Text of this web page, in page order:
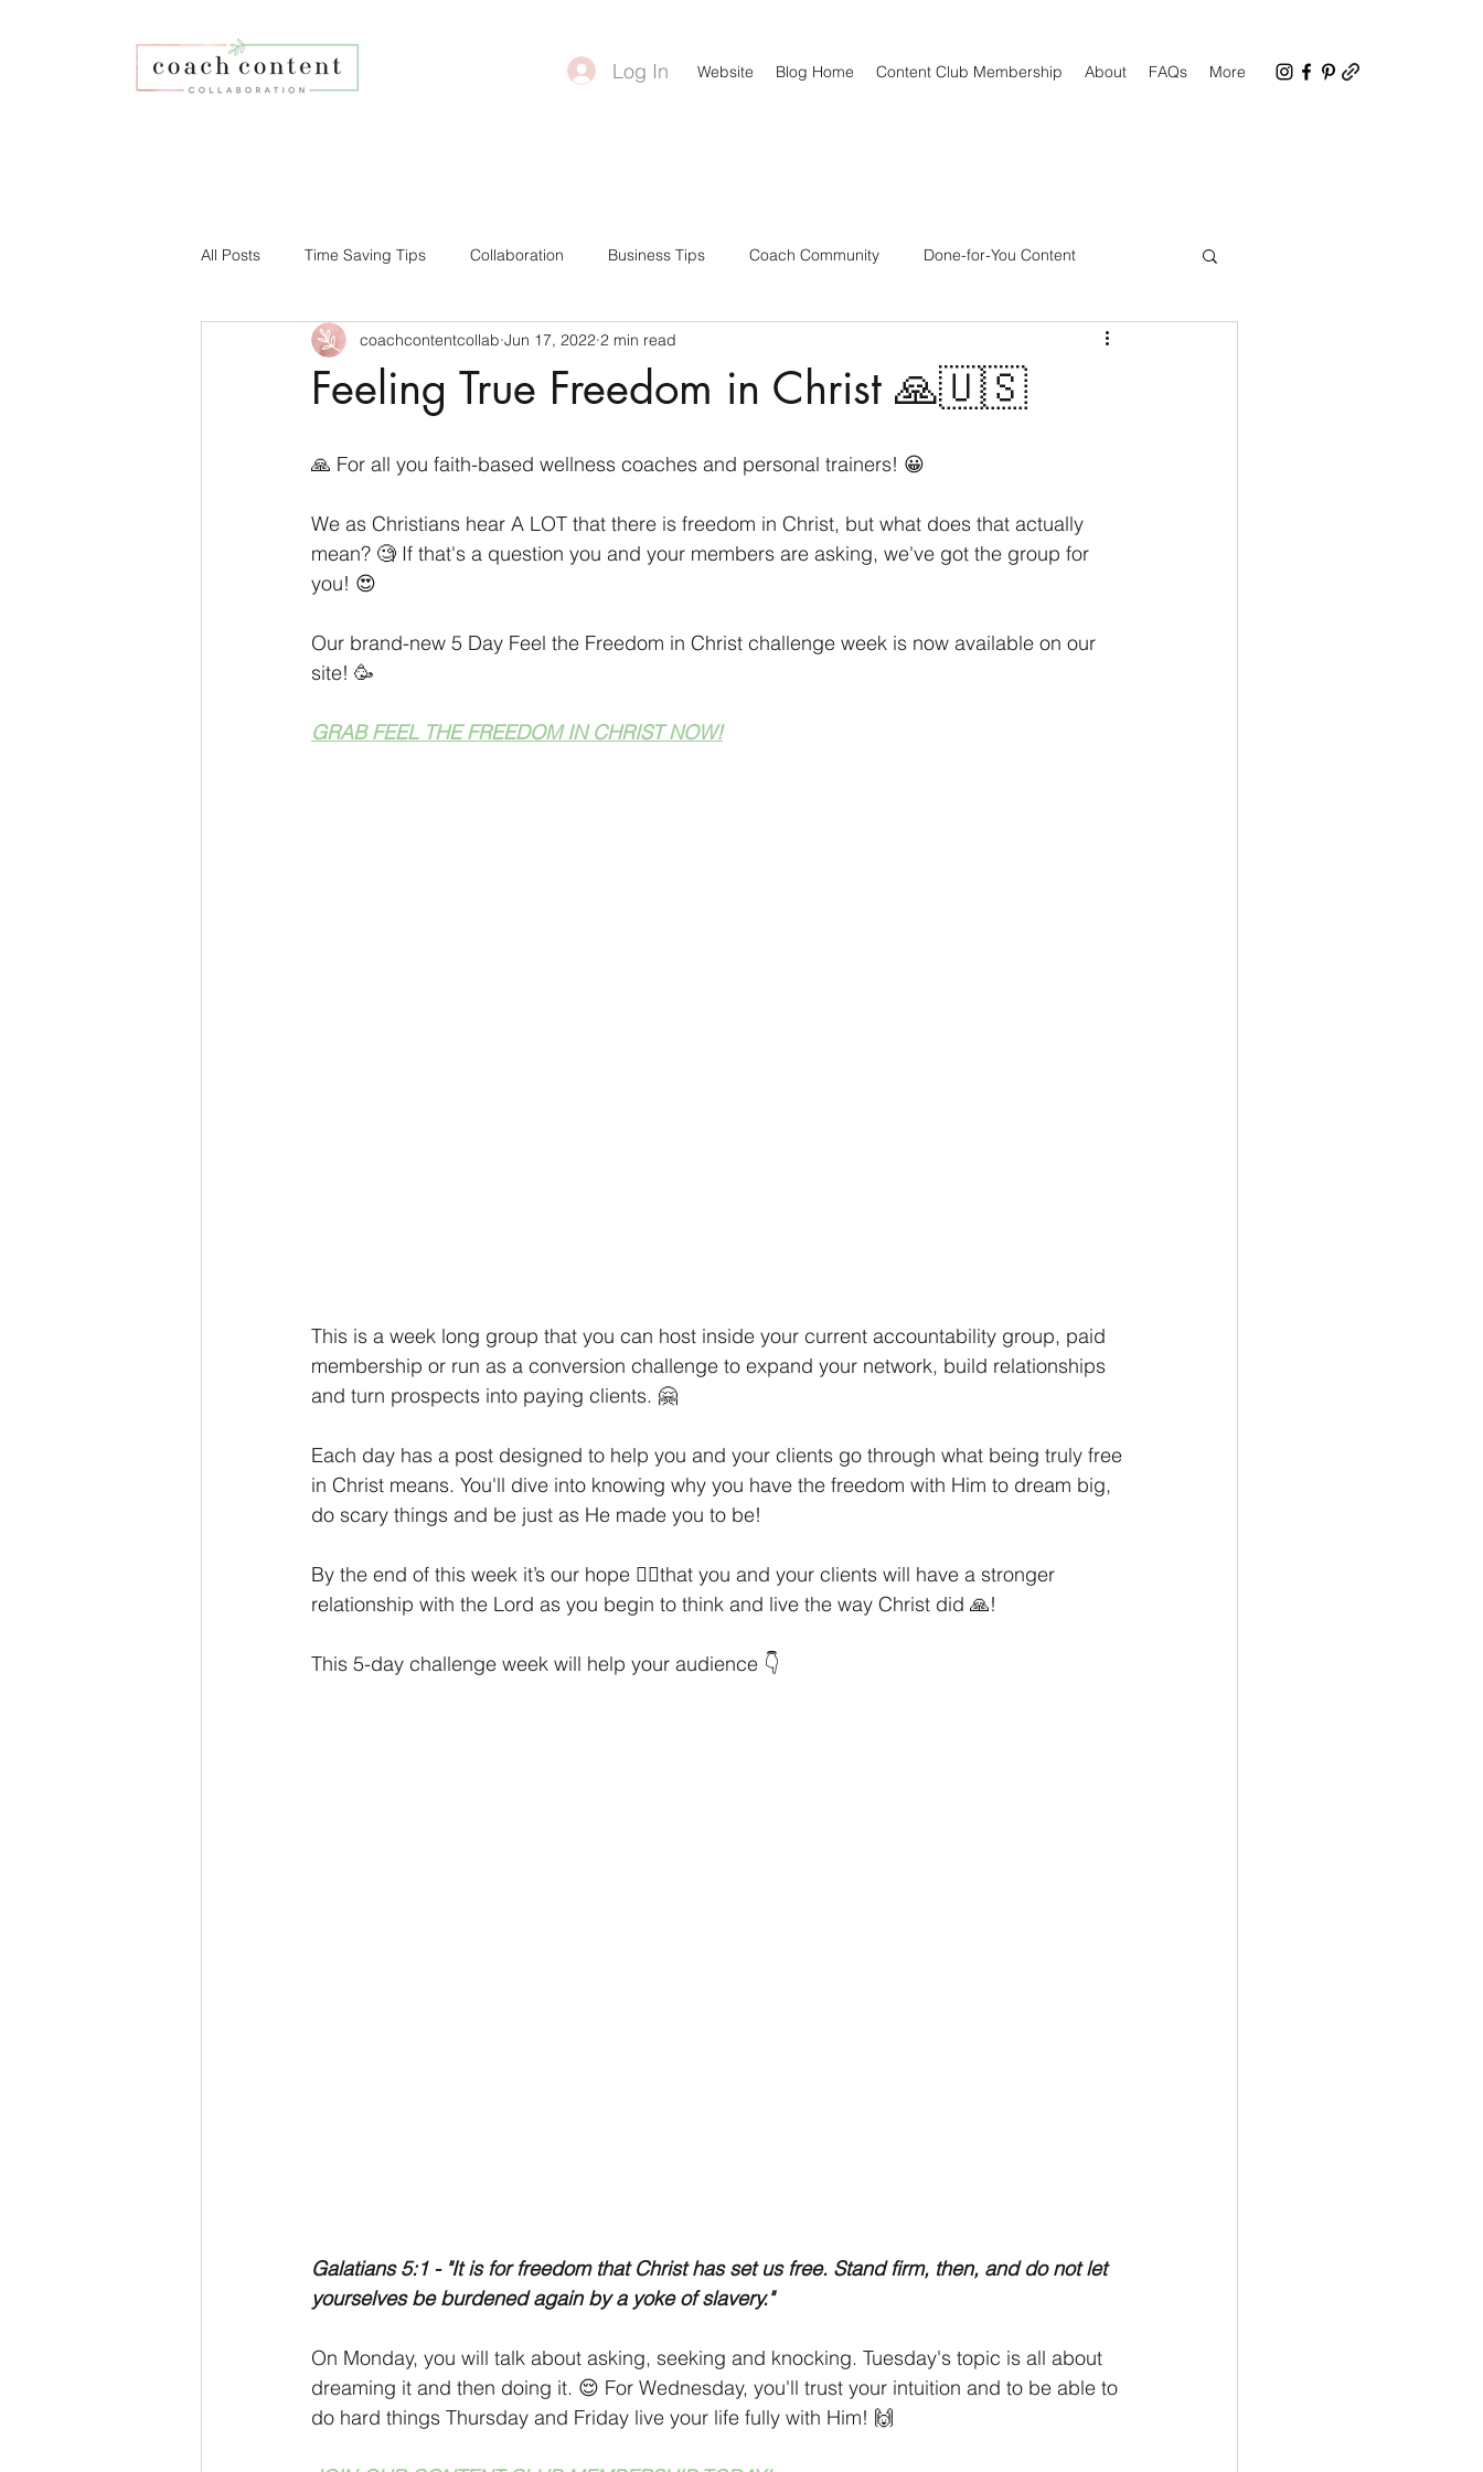
Website Blog Home Content Club Membership About FAQs More
Log In
All Posts Time Saving Tips Collaboration Business Tips Coach Community Done-for-You Content
Faith-based Business Your Content Creators Bonuses & Freebies CCC Facebook Group
Personal Development Coach Tips Holiday Season Finding Your Audience Technical Tips
Feeling True Freedom in Christ 🙏🇺🇸
coachcontentcollab Jun 17, 2022 2 min read
🙏 For all you faith-based wellness coaches and personal trainers! 😀
We as Christians hear A LOT that there is freedom in Christ, but what does that actually
mean? 🧐 If that's a question you and your members are asking, we've got the group for
you! 😍
Our brand-new 5 Day Feel the Freedom in Christ challenge week is now available on our
site! 🥳
GRAB FEEL THE FREEDOM IN CHRIST NOW!
This is a week long group that you can host inside your current accountability group, paid
membership or run as a conversion challenge to expand your network, build relationships
and turn prospects into paying clients. 🤗
Each day has a post designed to help you and your clients go through what being truly free
in Christ means. You'll dive into knowing why you have the freedom with Him to dream big,
do scary things and be just as He made you to be!
By the end of this week it’s our hope 🧎‍♀️that you and your clients will have a stronger
relationship with the Lord as you begin to think and live the way Christ did 🙏!
This 5-day challenge week will help your audience 👇
Galatians 5:1 - "It is for freedom that Christ has set us free. Stand firm, then, and do not let
yourselves be burdened again by a yoke of slavery."
On Monday, you will talk about asking, seeking and knocking. Tuesday's topic is all about
dreaming it and then doing it. 😌 For Wednesday, you'll trust your intuition and to be able to
do hard things Thursday and Friday live your life fully with Him! 🙌